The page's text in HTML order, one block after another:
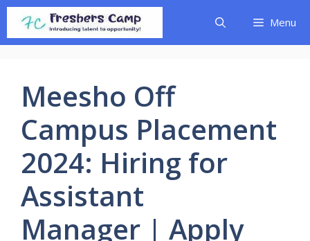
Skip
content
Menu
Meesho Off
Campus Placement
2024: Hiring for
Assistant
Manager | Apply